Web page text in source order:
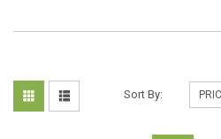
Sort By: